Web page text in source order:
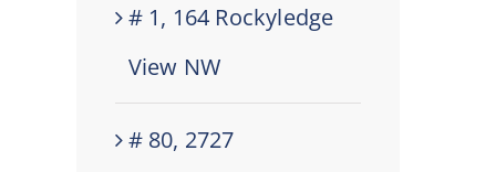
# 1, 164 Rockyledge
View NW
# 80, 2727